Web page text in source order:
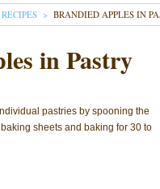
RECIPES BRANDIED APPLES IN
in Pastry
pastries by spooning the
sheets and baking for 30 to